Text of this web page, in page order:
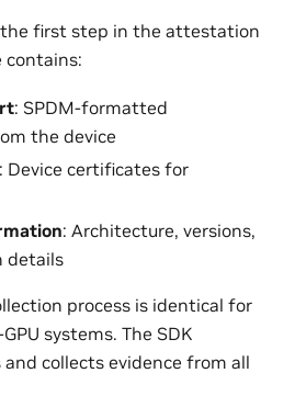
the first step in the attestation
contains:
: SPDM-formatted
the device
: Device certificates for
: Architecture, versions,
details
process is identical for
systems. The SDK
collects evidence from all